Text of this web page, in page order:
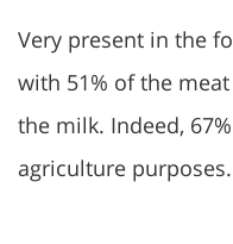
Very present in the
with 51% of the
the milk. Indeed,
agriculture purposes.